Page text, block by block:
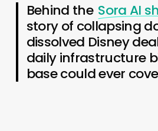
Behind the Sora AI
story of collapsing
dissolved Disney
daily infrastructure
base could ever